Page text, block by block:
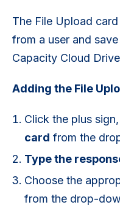
The File Upload
from a user and
Capacity Cloud
Adding the File
Click the plus
card from the
Type the
Choose the
from the drop-